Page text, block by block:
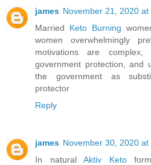
james November 21, 2020 at
Married Keto Burning
women overwhelmingly
motivations are
government protection, and
the government as
protector
Reply
james November 30, 2020 at
In natural Aktiv Keto